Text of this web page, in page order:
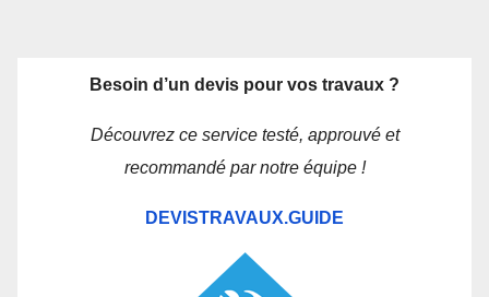
Besoin d’un devis pour vos travaux ?
Découvrez ce service testé, approuvé et
recommandé par notre équipe !
DEVISTRAVAUX.GUIDE